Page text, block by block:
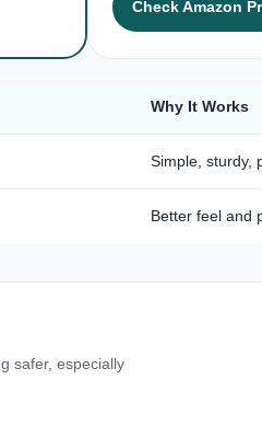
Check Amazon
Why It Works
Simple, sturdy,
Better feel and
safer, especially